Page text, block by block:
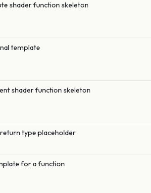
shader function skeleton
template
shader function skeleton
type placeholder
for a function